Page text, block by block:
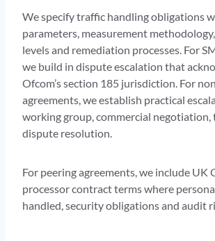
We specify traffic handling obligations
parameters, measurement
levels and remediation processes. For
we build in dispute escalation that
Ofcom’s section 185 jurisdiction. For
agreements, we establish practical
working group, commercial negotiation,
dispute resolution.
For peering agreements, we include UK
processor contract terms where
handled, security obligations and audit